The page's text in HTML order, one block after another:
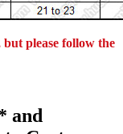
but please follow the
and